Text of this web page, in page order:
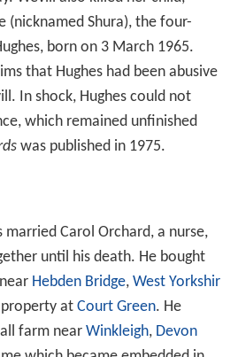
raged in the letters pages of
Independent The Guardian
the article "The Place Where
in Peace":